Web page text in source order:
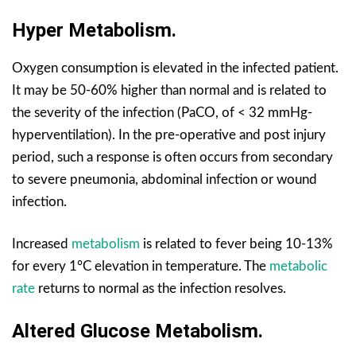
Hyper Metabolism.
Oxygen consumption is elevated in the infected patient.
It may be 50-60% higher than normal and is related to
the severity of the infection (PaCO, of < 32 mmHg-
hyperventilation). In the pre-operative and post injury
period, such a response is often occurs from secondary
to severe pneumonia, abdominal infection or wound
infection.
Increased metabolism is related to fever being 10-13%
for every 1°C elevation in temperature. The metabolic
rate returns to normal as the infection resolves.
Altered Glucose Metabolism.